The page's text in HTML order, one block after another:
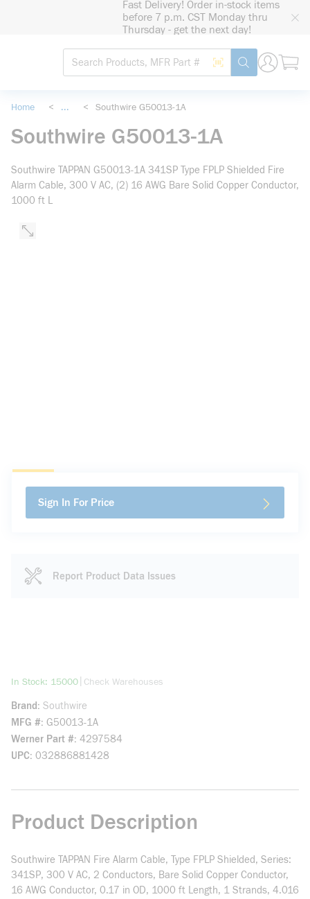
Fast Delivery! Order in-stock items
before 7 p.m. CST Monday thru
Thursday - get the next day!
Site Search
Search by Barcode
submit search
Home < ... < Southwire G50013-1A
Southwire G50013-1A
Southwire TAPPAN G50013-1A 341SP Type FPLP Shielded Fire
Alarm Cable, 300 V AC, (2) 16 AWG Bare Solid Copper Conductor,
1000 ft L
Sign In For Price
Report Product Data Issues
In Stock: 15000more info
Check Warehouses
Brand Southwire
MFG # G50013-1A
Werner Part # 4297584
UPC 032886881428
Product Description
Southwire TAPPAN Fire Alarm Cable, Type FPLP Shielded, Series:
341SP, 300 V AC, 2 Conductors, Bare Solid Copper Conductor,
16 AWG Conductor, 0.17 in OD, 1000 ft Length, 1 Strands, 4.016